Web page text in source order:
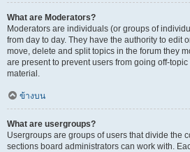
What are Moderators?
Moderators are individuals (or groups of
from day to day. They have the authority to edit
move, delete and split topics in the forum they
are present to prevent users from going off-
material.
ข้างบน
What are usergroups?
Usergroups are groups of users that divide the
sections board administrators can work with.